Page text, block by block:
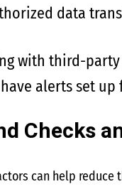
data
with third-
alerts set
Checks
can help